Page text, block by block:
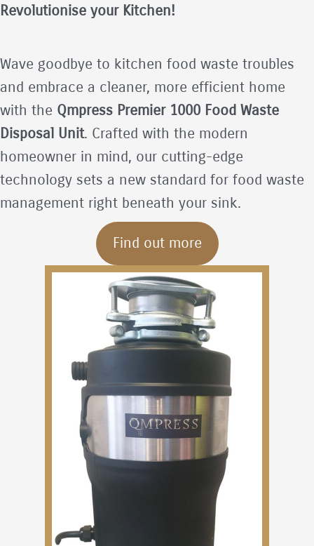
Revolutionise your Kitchen!
Wave goodbye to kitchen food waste troubles
and embrace a cleaner, more efficient home
with the Qmpress Premier 1000 Food Waste
Disposal Unit. Crafted with the modern
homeowner in mind, our cutting-edge
technology sets a new standard for food waste
management right beneath your sink.
Find out more